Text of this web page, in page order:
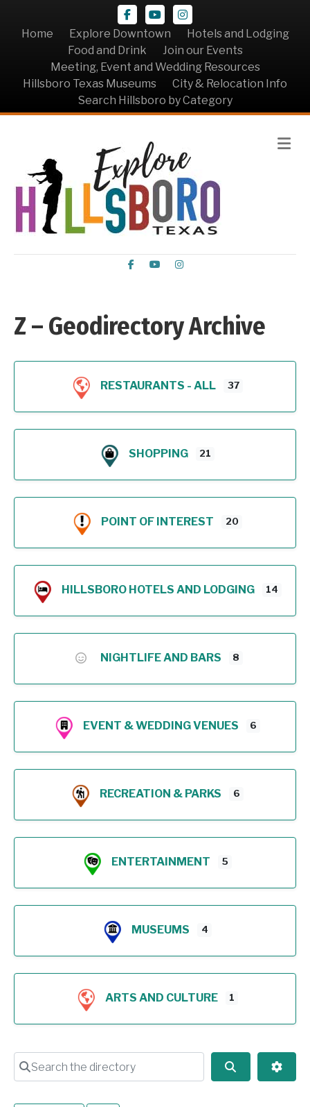
Facebook
YoutubeInstagram
Home
Explore Downtown
Hotels and Lodging
Food and Drink
Join our Events
Meeting, Event and Wedding Resources
Hillsboro Texas Museums
City & Relocation Info
Search Hillsboro by Category
Facebook
YoutubeInstagram
Z – Geodirectory Archive
RESTAURANTS - ALL 37
SHOPPING 21
POINT OF INTEREST 20
HILLSBORO HOTELS AND LODGING 14
NIGHTLIFE AND BARS 8
EVENT & WEDDING VENUES 6
RECREATION & PARKS 6
ENTERTAINMENT 5
MUSEUMS 4
ARTS AND CULTURE 1
Search the directory
Search